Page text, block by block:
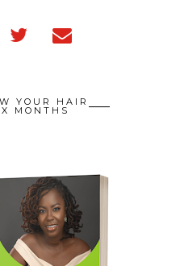
YOUR HAIR
MONTHS